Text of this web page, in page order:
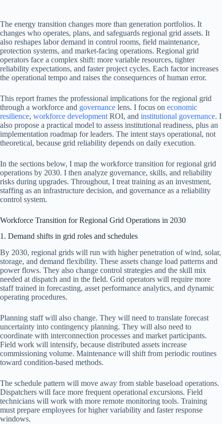
The energy transition changes more than generation portfolios. It
changes who operates, plans, and safeguards regional grid assets. It
also reshapes labor demand in control rooms, field maintenance,
protection systems, and market-facing operations. Regional grid
operators face a complex shift: more variable resources, tighter
reliability expectations, and faster project cycles. Each factor increases
the operational tempo and raises the consequences of human error.
This report frames the professional implications for the regional grid
through a workforce and governance lens. I focus on economic
resilience, workforce development ROI, and institutional governance. I
also propose a practical model to assess institutional readiness, plus an
implementation roadmap for leaders. The intent stays operational, not
theoretical, because grid reliability depends on daily execution.
In the sections below, I map the workforce transition for regional grid
operations by 2030. I then analyze governance, skills, and reliability
risks during upgrades. Throughout, I treat training as an investment,
staffing as an infrastructure decision, and governance as a reliability
control system.
Workforce Transition for Regional Grid Operations in 2030
1. Demand shifts in grid roles and schedules
By 2030, regional grids will run with higher penetration of wind, solar,
storage, and demand flexibility. These assets change load patterns and
power flows. They also change control strategies and the skill mix
needed at dispatch and in the field. Grid operators will require more
staff trained in forecasting, asset performance analytics, and dynamic
operating procedures.
Planning staff will also change. They will need to translate forecast
uncertainty into contingency planning. They will also need to
coordinate with interconnection processes and market participants.
Field work will intensify, because distributed assets increase
commissioning volume. Maintenance will shift from periodic routines
toward condition-based methods.
The schedule pattern will move away from stable baseload operations.
Dispatchers will face more frequent operational excursions. Field
technicians will work with more remote monitoring tools. Training
must prepare employees for higher variability and faster response
windows.